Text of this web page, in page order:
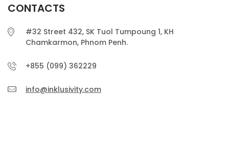
CONTACTS
#32 Street 432, SK Tuol Tumpoung 1, KH
Chamkarmon, Phnom Penh.
+855 (099) 362229
info@inklusivity.com